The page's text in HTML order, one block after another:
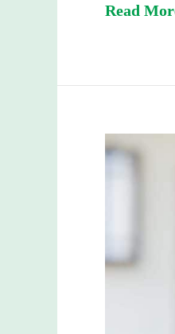
Read
A
How